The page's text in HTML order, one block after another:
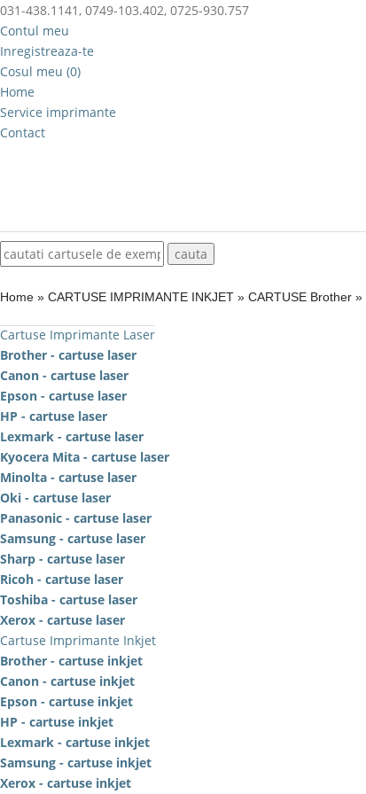
031-438.1141, 0749-103.402, 0725-930.757
Contul meu
Inregistreaza-te
Cosul meu (0)
Home
Service imprimante
Contact
Home » CARTUSE IMPRIMANTE INKJET » CARTUSE Brother »
Cartuse Imprimante Laser
Brother - cartuse laser
Canon - cartuse laser
Epson - cartuse laser
HP - cartuse laser
Lexmark - cartuse laser
Kyocera Mita - cartuse laser
Minolta - cartuse laser
Oki - cartuse laser
Panasonic - cartuse laser
Samsung - cartuse laser
Sharp - cartuse laser
Ricoh - cartuse laser
Toshiba - cartuse laser
Xerox - cartuse laser
Cartuse Imprimante Inkjet
Brother - cartuse inkjet
Canon - cartuse inkjet
Epson - cartuse inkjet
HP - cartuse inkjet
Lexmark - cartuse inkjet
Samsung - cartuse inkjet
Xerox - cartuse inkjet